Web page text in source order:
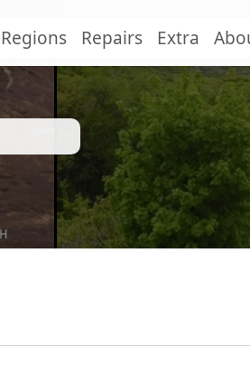
Regions Repairs Extra